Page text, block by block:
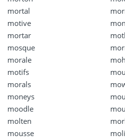
mortal
motive
mortar
mosque
morale
motifs
morals
moneys
moodle
molten
mousse